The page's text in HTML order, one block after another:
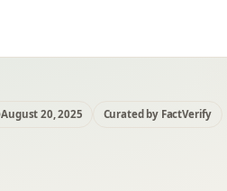
August 20, 2025 Curated by FactVerify